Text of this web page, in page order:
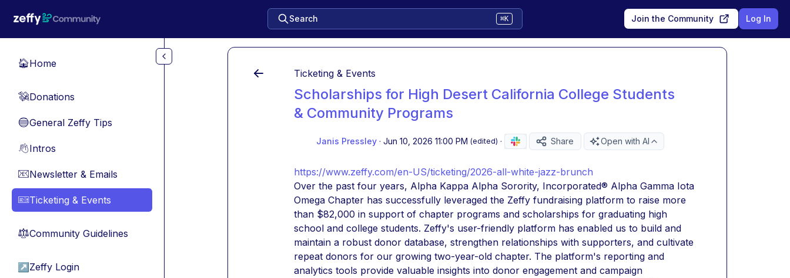
Search ⌘K Join the Community Log In
🏠Home
💸Donations
🔵General Zeffy Tips
👋Intros
📧Newsletter & Emails
🎫Ticketing & Events
⚖︎Community Guidelines
↗ Zeffy Login
Ticketing & Events
Scholarships for High Desert California College Students
& Community Programs
Janis Pressley · Jun 10, 2026 11:00 PM (edited) · Share Open with AI
https://www.zeffy.com/en-US/ticketing/2026-all-white-jazz-brunch
Over the past four years, Alpha Kappa Alpha Sorority, Incorporated® Alpha Gamma Iota
Omega Chapter has successfully leveraged the Zeffy fundraising platform to raise more
than $82,000 in support of chapter programs and scholarships for graduating high
school and college students. Zeffy's user-friendly platform has enabled us to build and
maintain a robust donor database, strengthen relationships with supporters, and cultivate
repeat donors for our growing two-year-old chapter. The platform's reporting and
analytics tools provide valuable insights into donor engagement and campaign